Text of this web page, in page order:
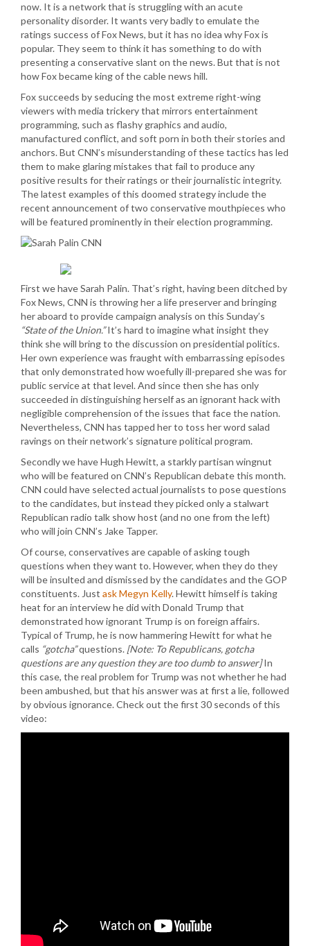
now. It is a network that is struggling with an acute
personality disorder. It wants very badly to emulate the
ratings success of Fox News, but it has no idea why Fox is
popular. They seem to think it has something to do with
presenting a conservative slant on the news. But that is not
how Fox became king of the cable news hill.
Fox succeeds by seducing the most extreme right-wing
viewers with media trickery that mirrors entertainment
programming, such as flashy graphics and audio,
manufactured conflict, and soft porn in both their stories and
anchors. But CNN’s misunderstanding of these tactics has led
them to make glaring mistakes that fail to produce any
positive results for their ratings or their journalistic integrity.
The latest examples of this doomed strategy include the
recent announcement of two conservative mouthpieces who
will be featured prominently in their election programming.
First we have Sarah Palin. That’s right, having been ditched by
Fox News, CNN is throwing her a life preserver and bringing
her aboard to provide campaign analysis on this Sunday’s
“State of the Union.”It’s hard to imagine what insight they
think she will bring to the discussion on presidential politics.
Her own experience was fraught with embarrassing episodes
that only demonstrated how woefully ill-prepared she was for
public service at that level. And since then she has only
succeeded in distinguishing herself as an ignorant hack with
negligible comprehension of the issues that face the nation.
Nevertheless, CNN has tapped her to toss her word salad
ravings on their network’s signature political program.
Secondly we have Hugh Hewitt, a starkly partisan wingnut
who will be featured on CNN’s Republican debate this month.
CNN could have selected actual journalists to pose questions
to the candidates, but instead they picked only a stalwart
Republican radio talk show host (and no one from the left)
who will join CNN’s Jake Tapper.
Of course, conservatives are capable of asking tough
questions when they want to. However, when they do they
will be insulted and dismissed by the candidates and the GOP
constituents. Just ask Megyn Kelly. Hewitt himself is taking
heat for an interview he did with Donald Trump that
demonstrated how ignorant Trump is on foreign affairs.
Typical of Trump, he is now hammering Hewitt for what he
calls “gotcha”questions. [Note: To Republicans, gotcha
questions are any question they are too dumb to answer]In
this case, the real problem for Trump was not whether he had
been ambushed, but that his answer was at first a lie, followed
by obvious ignorance. Check out the first 30 seconds of this
video: